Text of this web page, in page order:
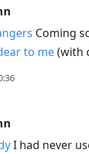
Coming
to me(with
I had never